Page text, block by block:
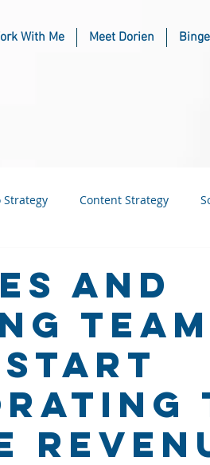
With Me Meet Dorien
Strategy Content Strategy
and
Start